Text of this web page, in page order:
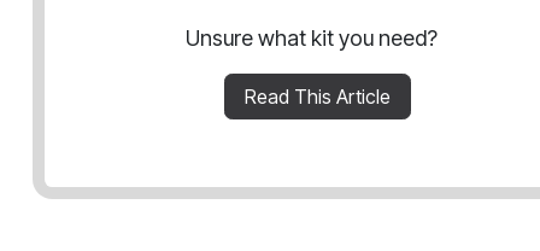
Unsure what kit you need?
Read This Article